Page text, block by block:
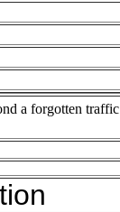
a forgotten traffic